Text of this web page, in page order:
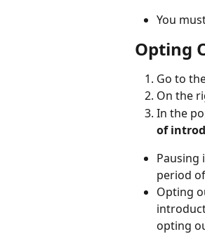
You
Opting
Go to
On the
In the
of
Pausing
period
Opting
opting